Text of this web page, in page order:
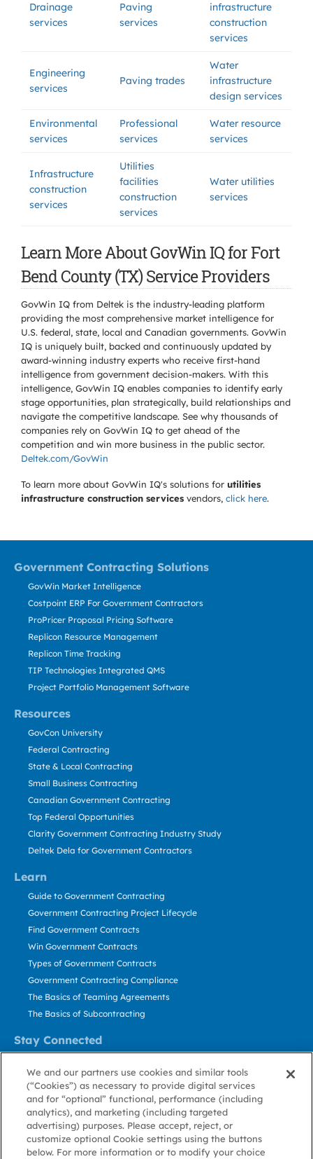
Drainage
services
Paving
services
infrastructure
construction
services
Engineering
services
Paving trades
Water
infrastructure
design services
Environmental
services
Professional
services
Water resource
services
Infrastructure
construction
services
Utilities
facilities
construction
services
Water utilities
services
Learn More About GovWin IQ for Fort
Bend County (TX) Service Providers
GovWin IQ from Deltek is the industry-leading platform
providing the most comprehensive market intelligence for
U.S. federal, state, local and Canadian governments. GovWin
IQ is uniquely built, backed and continuously updated by
award-winning industry experts who receive first-hand
intelligence from government decision-makers. With this
intelligence, GovWin IQ enables companies to identify early
stage opportunities, plan strategically, build relationships and
navigate the competitive landscape. See why thousands of
companies rely on GovWin IQ to get ahead of the
competition and win more business in the public sector.
Deltek.com/GovWin
To learn more about GovWin IQ's solutions for utilities
infrastructure construction services vendors, click here.
Government Contracting Solutions
Resources
Learn
Stay Connected
GovWin Market Intelligence
Costpoint ERP For Government Contractors
ProPricer Proposal Pricing Software
Replicon Resource Management
Replicon Time Tracking
TIP Technologies Integrated QMS
Project Portfolio Management Software
GovCon University
Federal Contracting
State & Local Contracting
Small Business Contracting
Canadian Government Contracting
Top Federal Opportunities
Clarity Government Contracting Industry Study
Deltek Dela for Government Contractors
Guide to Government Contracting
Government Contracting Project Lifecycle
Find Government Contracts
Win Government Contracts
Types of Government Contracts
Government Contracting Compliance
The Basics of Teaming Agreements
The Basics of Subcontracting
Contact Us
Stay Informed
About GovWin
Privacy
Policy
Terms
of Use
Cookie
Policy
Cookie
Preference
Contact
Us
We and our partners use cookies and similar tools
(“Cookies”) as necessary to provide digital services
and for “optional” functional, performance (including
analytics), and marketing (including targeted
advertising) purposes. Please accept, reject, or
customize optional Cookie settings using the buttons
below. For more information or to modify your choice